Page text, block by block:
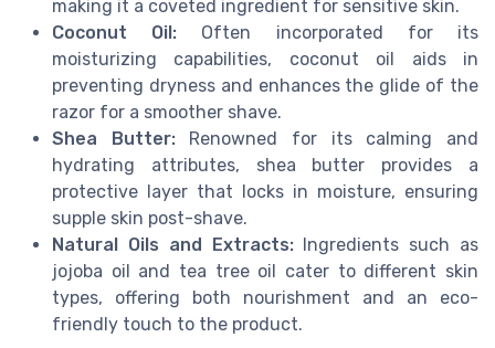
making it a coveted ingredient for sensitive skin.
Coconut Oil: Often incorporated for its
moisturizing capabilities, coconut oil aids in
preventing dryness and enhances the glide of the
razor for a smoother shave.
Shea Butter:Renowned for its calming and
hydrating attributes, shea butter provides a
protective layer that locks in moisture, ensuring
supple skin post-shave.
Natural Oils and Extracts:Ingredients such as
jojoba oil and tea tree oil cater to different skin
types, offering both nourishment and an eco-
friendly touch to the product.